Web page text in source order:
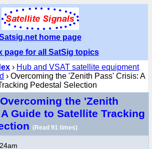
home page
page for all SatSig topics
› Hub and VSAT satellite equipment
› Overcoming the 'Zenith Pass' Crisis: A
Pedestal Selection
Overcoming the 'Zenith
Guide to Satellite Tracking
(Read 91 times)